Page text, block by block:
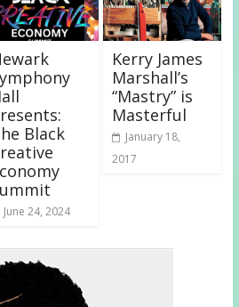
Black
June 24, 2024
Kerry James
Marshall’s
“Mastry” is
Masterful
January 18,
2017